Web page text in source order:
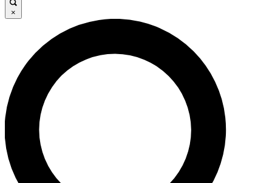
×